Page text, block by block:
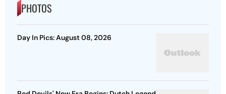
PHOTOS
Day In Pics: August 08, 2026